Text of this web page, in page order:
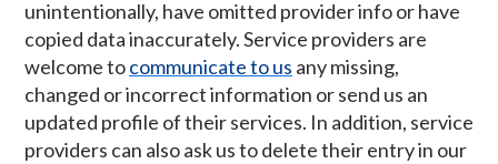
unintentionally, have omitted provider info or have
copied data inaccurately. Service providers are
welcome tocommunicate to us any missing,
changed or incorrect information or send us an
updated profile of their services. In addition, service
providers can also ask us to delete their entry in our